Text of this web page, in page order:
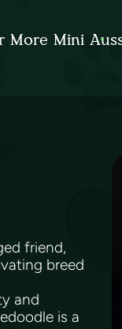
More Mini
friend,
breed
and
is a